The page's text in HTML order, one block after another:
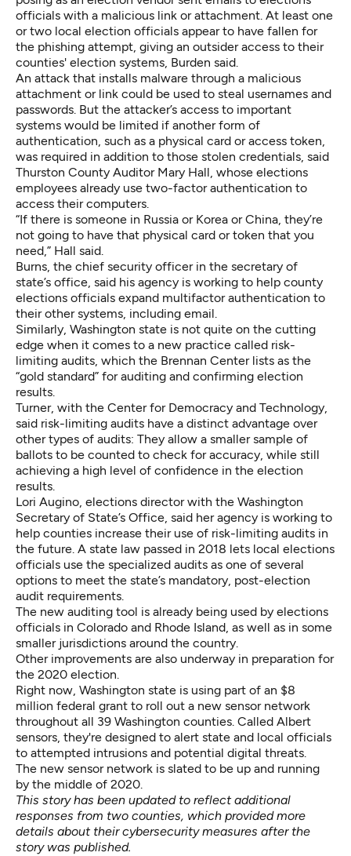
officials with a malicious link or attachment. At least one
or two local election officials appear to have fallen for
the phishing attempt, giving an outsider access to their
counties' election systems, Burden said.
An attack that installs malware through a malicious
attachment or link could be used to steal usernames and
passwords. But the attacker’s access to important
systems would be limited if another form of
authentication, such as a physical card or access token,
was required in addition to those stolen credentials, said
Thurston County Auditor Mary Hall, whose elections
employees already use two-factor authentication to
access their computers.
“If there is someone in Russia or Korea or China, they’re
not going to have that physical card or token that you
need,” Hall said.
Burns, the chief security officer in the secretary of
state’s office, said his agency is working to help county
elections officials expand multifactor authentication to
their other systems, including email.
Similarly, Washington state is not quite on the cutting
edge when it comes to a new practice called risk-
limiting audits, which the Brennan Center lists as the
“gold standard” for auditing and confirming election
results.
Turner, with the Center for Democracy and Technology,
said risk-limiting audits have a distinct advantage over
other types of audits: They allow a smaller sample of
ballots to be counted to check for accuracy, while still
achieving a high level of confidence in the election
results.
Lori Augino, elections director with the Washington
Secretary of State’s Office, said her agency is working to
help counties increase their use of risk-limiting audits in
the future. A state law passed in 2018 lets local elections
officials use the specialized audits as one of several
options to meet the state’s mandatory, post-election
audit requirements.
The new auditing tool is already being used by elections
officials in Colorado and Rhode Island, as well as in some
smaller jurisdictions around the country.
Other improvements are also underway in preparation for
the 2020 election.
Right now, Washington state is using part of an $8
million federal grant to roll out a new sensor network
throughout all 39 Washington counties. Called Albert
sensors, they're designed to alert state and local officials
to attempted intrusions and potential digital threats.
The new sensor network is slated to be up and running
by the middle of 2020.
This story has been updated to reflect additional
responses from two counties, which provided more
details about their cybersecurity measures after the
story was published.